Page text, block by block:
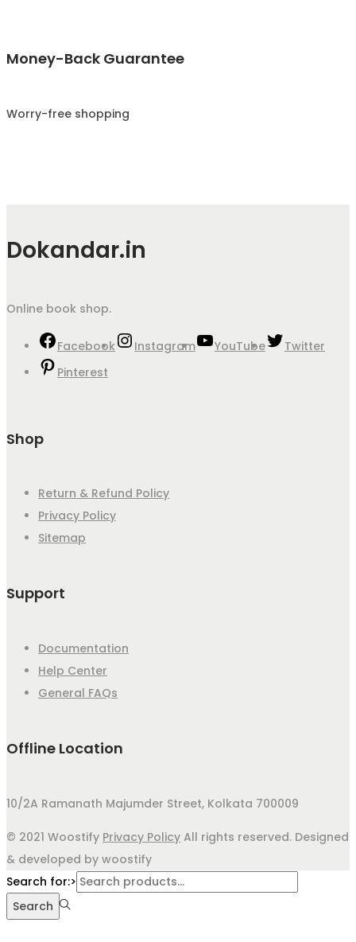
Money-Back Guarantee
Worry-free shopping
Dokandar.in
Online book shop.
Facebook Instagram YouTube
Twitter
Pinterest
Shop
Return & Refund Policy
Privacy Policy
Sitemap
Support
Documentation
Help Center
General FAQs
Offline Location
10/2A Ramanath Majumder Street, Kolkata 700009
© 2021 Woostify Privacy Policy All rights reserved. Designed
& developed by woostify
Search for:>
Search